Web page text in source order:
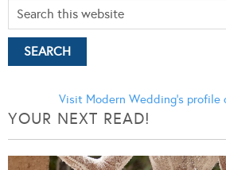
Visit Modern Wedding's profile
YOUR NEXT READ!